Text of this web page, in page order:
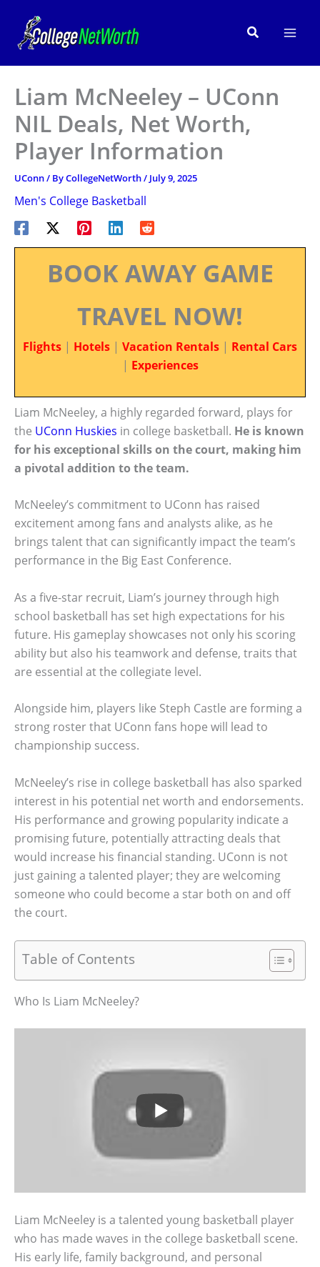
content
Search
Liam McNeeley – UConn
NIL Deals, Net Worth,
Player Information
UConn/ ByCollegeNetWorth/ July 9, 2025
Men's College Basketball
BOOK AWAY GAME
TRAVEL NOW!
Flights | Hotels | Vacation Rentals | Rental Cars
| Experiences
Liam McNeeley, a highly regarded forward, plays for
the UConn Huskies in college basketball. He is known
for his exceptional skills on the court, making him
a pivotal addition to the team.
McNeeley’s commitment to UConn has raised
excitement among fans and analysts alike, as he
brings talent that can significantly impact the team’s
performance in the Big East Conference.
As a five-star recruit, Liam’s journey through high
school basketball has set high expectations for his
future. His gameplay showcases not only his scoring
ability but also his teamwork and defense, traits that
are essential at the collegiate level.
Alongside him, players like Steph Castle are forming a
strong roster that UConn fans hope will lead to
championship success.
McNeeley’s rise in college basketball has also sparked
interest in his potential net worth and endorsements.
His performance and growing popularity indicate a
promising future, potentially attracting deals that
would increase his financial standing. UConn is not
just gaining a talented player; they are welcoming
someone who could become a star both on and off
the court.
Table of Contents
Who Is Liam McNeeley?
Liam McNeeley is a talented young basketball player
who has made waves in the college basketball scene.
His early life, family background, and personal